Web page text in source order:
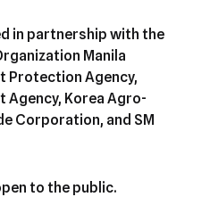
in partnership with the
Manila
Protection Agency,
Agency, Korea Agro-
Corporation, and SM
to the public.